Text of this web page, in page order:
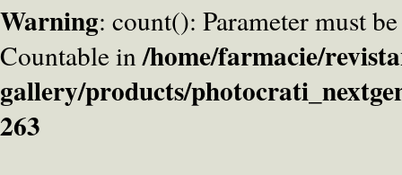
Warning: count(): Parameter must
Countable in/home/farmacie/
gallery/products/
263